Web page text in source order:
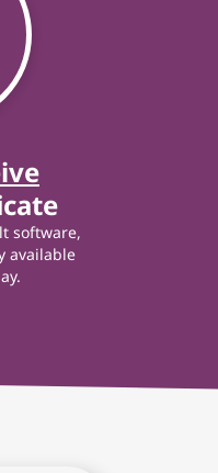
software,
available